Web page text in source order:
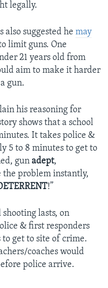
legally.
also suggested he may
limit guns. One
21 years old from
aim to make it harder
gun.
his reasoning for
shows that a school
It takes police &
5 to 8 minutes to get to
gun adept,
the problem instantly,
!”
lasts, on
& first responders
get to site of crime.
coaches would
police arrive.